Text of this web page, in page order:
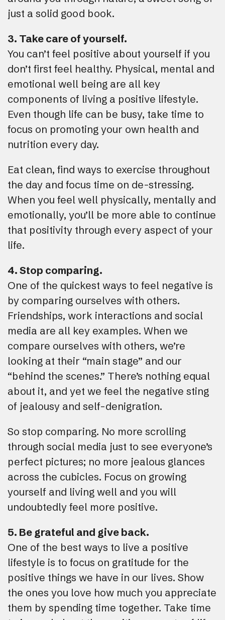
just a solid good book.
3. Take care of yourself.
You can’t feel positive about yourself if you
don’t first feel healthy. Physical, mental and
emotional well being are all key
components of living a positive lifestyle.
Even though life can be busy, take time to
focus on promoting your own health and
nutrition every day.
Eat clean, find ways to exercise throughout
the day and focus time on de-stressing.
When you feel well physically, mentally and
emotionally, you’ll be more able to continue
that positivity through every aspect of your
life.
4. Stop comparing.
One of the quickest ways to feel negative is
by comparing ourselves with others.
Friendships, work interactions and social
media are all key examples. When we
compare ourselves with others, we’re
looking at their “main stage” and our
“behind the scenes.” There’s nothing equal
about it, and yet we feel the negative sting
of jealousy and self-denigration.
So stop comparing. No more scrolling
through social media just to see everyone’s
perfect pictures; no more jealous glances
across the cubicles. Focus on growing
yourself and living well and you will
undoubtedly feel more positive.
5. Be grateful and give back.
One of the best ways to live a positive
lifestyle is to focus on gratitude for the
positive things we have in our lives. Show
the ones you love how much you appreciate
them by spending time together. Take time